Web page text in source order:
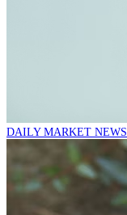
DAILY MARKET NEWS